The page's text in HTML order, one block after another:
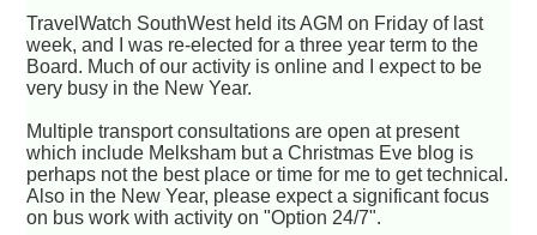
TravelWatch SouthWest held its AGM on Friday of last
week, and I was re-elected for a three year term to the
Board. Much of our activity is online and I expect to be
very busy in the New Year.
Multiple transport consultations are open at present
which include Melksham but a Christmas Eve blog is
perhaps not the best place or time for me to get technical.
Also in the New Year, please expect a significant focus
on bus work with activity on "Option 24/7".